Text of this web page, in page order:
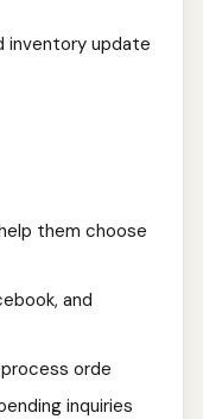
inventory update
them choose
and
orde
inquiries